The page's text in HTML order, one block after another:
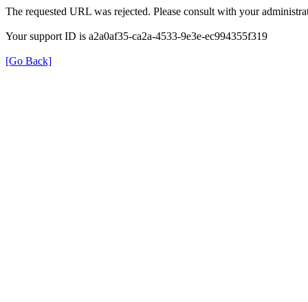
The requested URL was rejected. Please consult with your
Your support ID is a2a0af35-ca2a-4533-9e3e-ec994355f319
[Go Back]